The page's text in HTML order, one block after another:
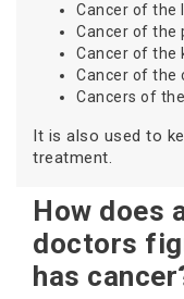
Cancer of the
Cancer of the
Cancer of the
Cancer of the
Cancers of
It is also used to
treatment.
How does
doctors
has